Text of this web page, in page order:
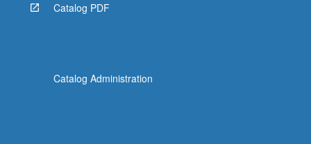
Catalog PDF
Catalog Administration